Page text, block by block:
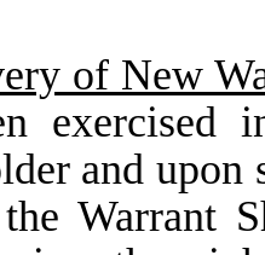
of New
exercised
and
Warrant